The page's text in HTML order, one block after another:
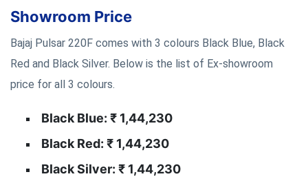
Showroom Price
Bajaj Pulsar 220F comes with 3 colours Black Blue, Black
Red and Black Silver. Below is the list of Ex-showroom
price for all 3 colours.
Black Blue: ₹ 1,44,230
Black Red: ₹ 1,44,230
Black Silver: ₹ 1,44,230